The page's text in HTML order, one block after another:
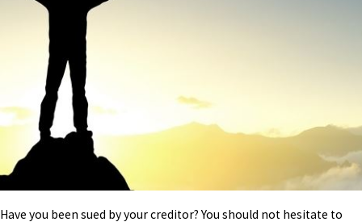
Have you been sued by your creditor? You should not hesitate to